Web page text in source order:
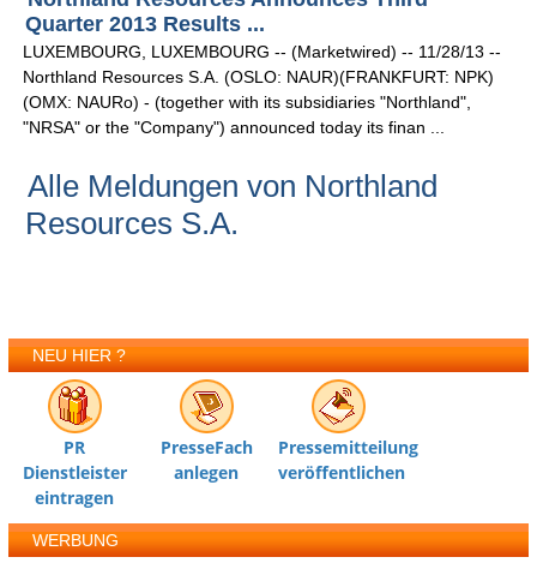
Quarter 2013 Results ...
LUXEMBOURG, LUXEMBOURG -- (Marketwired) -- 11/28/13 --
Northland Resources S.A. (OSLO: NAUR)(FRANKFURT: NPK)
(OMX: NAURo) - (together with its subsidiaries "Northland",
"NRSA" or the "Company") announced today its finan ...
Alle Meldungen von Northland
Resources S.A.
NEU HIER ?
PR
Dienstleister
eintragen
PresseFach
anlegen
Pressemitteilung
veröffentlichen
WERBUNG